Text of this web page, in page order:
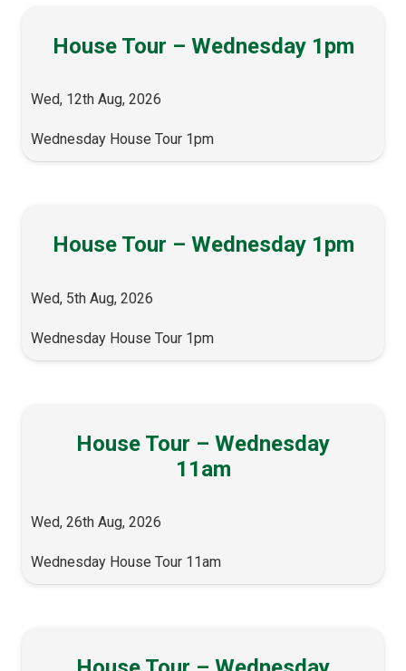
House Tour – Wednesday 1pm
Wed, 12th Aug, 2026
Wednesday House Tour 1pm
House Tour – Wednesday 1pm
Wed, 5th Aug, 2026
Wednesday House Tour 1pm
House Tour – Wednesday
11am
Wed, 26th Aug, 2026
Wednesday House Tour 11am